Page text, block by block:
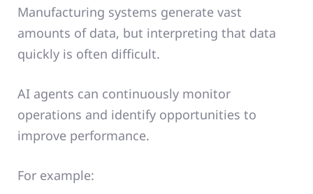
Manufacturing systems generate vast
amounts of data, but interpreting that data
quickly is often difficult.
AI agents can continuously monitor
operations and identify opportunities to
improve performance.
For example: